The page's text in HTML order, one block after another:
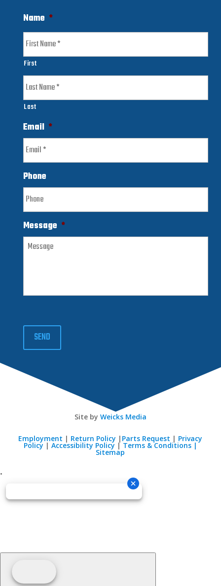
Name *
First
Last
Email *
Phone
Message *
SEND
Site by Weicks Media
Employment | Return Policy | Parts Request | Privacy
Policy | Accessibility Policy | Terms & Conditions |
Sitemap
•